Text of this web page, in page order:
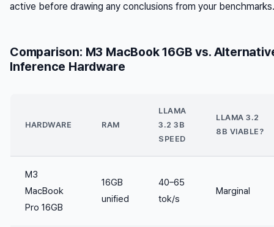
active before drawing any conclusions from your benchmarks.
Comparison: M3 MacBook 16GB vs.
Inference Hardware
HARDWARE RAM
LLAMA
3.2 3B
SPEED
LLAMA 3.2
8B VIABLE?
M3
MacBook
Pro 16GB
16GB
unified
40–65
tok/s
Marginal